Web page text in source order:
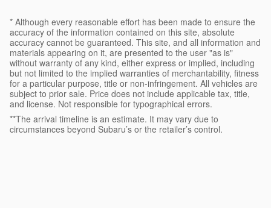
* Although every reasonable effort has been made to ensure the
accuracy of the information contained on this site, absolute
accuracy cannot be guaranteed. This site, and all information and
materials appearing on it, are presented to the user "as is"
without warranty of any kind, either express or implied, including
but not limited to the implied warranties of merchantability, fitness
for a particular purpose, title or non-infringement. All vehicles are
subject to prior sale. Price does not include applicable tax, title,
and license. Not responsible for typographical errors.
**The arrival timeline is an estimate. It may vary due to
circumstances beyond Subaru’s or the retailer’s control.